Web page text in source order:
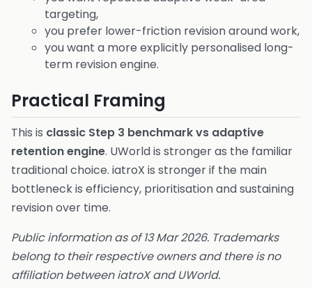
targeting,
you prefer lower-friction revision around work,
you want a more explicitly personalised long-
term revision engine.
Practical Framing
This is classic Step 3 benchmark vs adaptive
retention engine. UWorld is stronger as the familiar
traditional choice. iatroX is stronger if the main
bottleneck is efficiency, prioritisation and sustaining
revision over time.
Public information as of 13 Mar 2026. Trademarks
belong to their respective owners and there is no
affiliation between iatroX and UWorld.